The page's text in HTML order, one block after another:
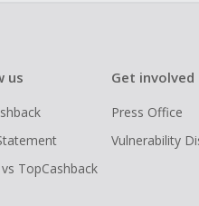
us
TopCashback
Get involved
Press Office
Vulnerability